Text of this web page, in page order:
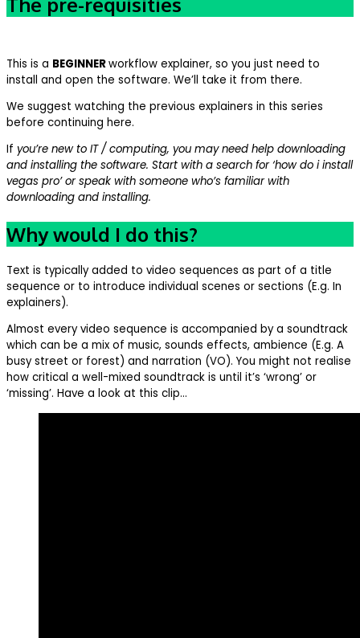
This is a BEGINNERworkflow explainer, so you just need to
install and open the software. We’ll take it from there.
We suggest watching the previous explainers in this series
before continuing here.
If you’re new to IT / computing, you may need help downloading
and installing the software. Start with a search for ‘how do i install
vegas pro’ or speak with someone who’s familiar with
downloading and installing.
Why would I do this?
Text is typically added to video sequences as part of a title
sequence or to introduce individual scenes or sections (E.g. In
explainers).
Almost every video sequence is accompanied by a soundtrack
which can be a mix of music, sounds effects, ambience (E.g. A
busy street or forest) and narration (VO). You might not realise
how critical a well-mixed soundtrack is until it’s ‘wrong’ or
‘missing’. Have a look at this clip…